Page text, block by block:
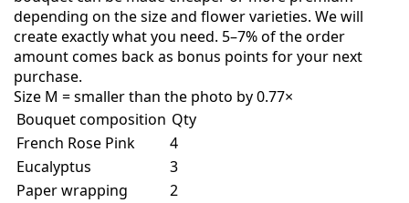
depending on the size and flower varieties. We will
create exactly what you need. 5–7% of the order
amount comes back as bonus points for your next
purchase.
Size M = smaller than the photo by 0.77×
Bouquet composition Qty
French Rose Pink
4
Eucalyptus
3
Paper wrapping
2